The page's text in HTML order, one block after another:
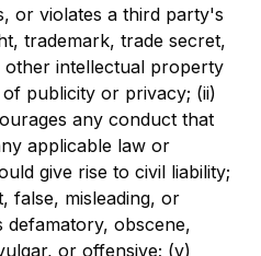
or violates a third party's
trademark, trade secret,
intellectual property
publicity or privacy; (ii)
any conduct that
applicable law or
give rise to civil liability;
false, misleading, or
defamatory, obscene,
or offensive; (v)